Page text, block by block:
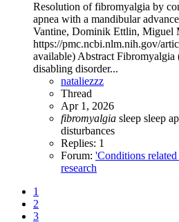
Resolution of fibromyalgia by
apnea with a mandibular
Vantine, Dominik Ettlin, Miguel
https://pmc.ncbi.nlm.nih.gov/
available) Abstract
disabling disorder...
nataliezzz
Thread
Apr 1, 2026
fibromyalgia sleep sleep
disturbances
Replies: 1
Forum: 'Conditions
research
1
2
3